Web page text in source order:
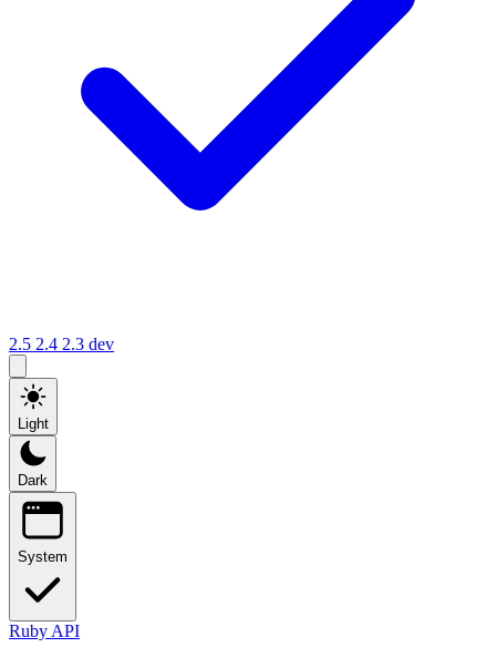
2.5 2.4 2.3 dev
Light
Dark
System
Ruby API